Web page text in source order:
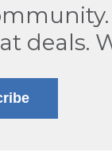
deals.